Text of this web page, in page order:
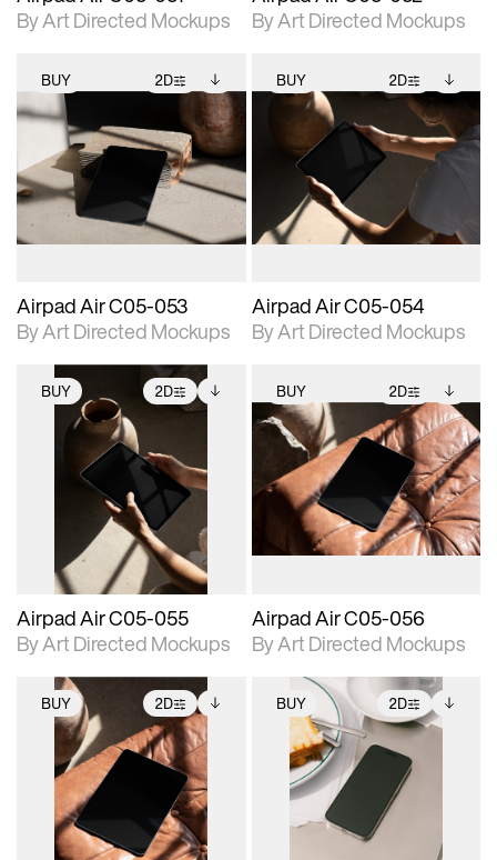
By Art Directed Mockups
By Art Directed Mockups
BUY 2D
2D scene with
photographic details.
Includes support for
extended scene
adjustments.
Includes additional
files when unlocked.
View Surface Info to
download files.
Airpad Air C05-053
By Art Directed Mockups
BUY 2D
2D scene with
photographic details.
Includes support for
extended scene
adjustments.
Includes additional
files when unlocked.
View Surface Info to
download files.
Airpad Air C05-054
By Art Directed Mockups
BUY 2D
2D scene with
photographic details.
Includes support for
extended scene
adjustments.
Includes additional
files when unlocked.
View Surface Info to
download files.
Airpad Air C05-055
By Art Directed Mockups
BUY 2D
2D scene with
photographic details.
Includes support for
extended scene
adjustments.
Includes additional
files when unlocked.
View Surface Info to
download files.
Airpad Air C05-056
By Art Directed Mockups
BUY 2D
2D scene with
photographic details.
Includes support for
extended scene
adjustments.
Includes additional
files when unlocked.
View Surface Info to
download files.
BUY 2D
2D scene with
photographic details.
Includes support for
extended scene
adjustments.
Includes additional
files when unlocked.
View Surface Info to
download files.